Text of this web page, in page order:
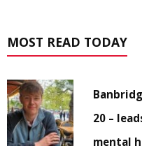
MOST READ TODAY
20 –
mental